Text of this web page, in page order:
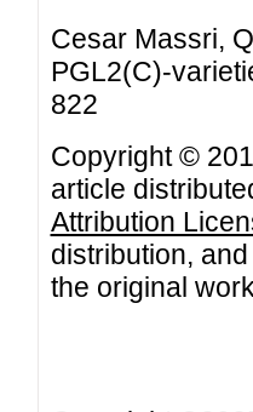
Cesar Massri,
PGL2(C)-
822
Copyright ©
article
Attribution
distribution,
the original